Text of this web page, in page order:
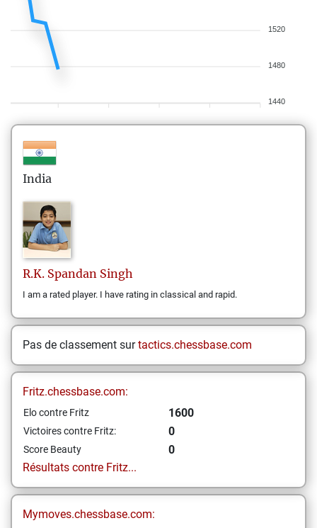
1520
1480
1440
India
R.K. Spandan Singh
I am a rated player. I have rating in classical and rapid.
Pas de classement surtactics.chessbase.com
Fritz.chessbase.com:
Elo contre Fritz 1600
Victoires contre Fritz: 0
Score Beauty
0
Résultats contre Fritz...
Mymoves.chessbase.com: